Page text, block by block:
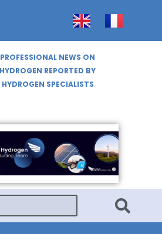
PROFESSIONAL NEWS ON
HYDROGEN REPORTED BY
HYDROGEN SPECIALISTS